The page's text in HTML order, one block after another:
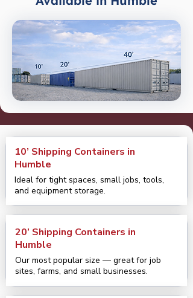
10’ Shipping Containers in
Humble
Ideal for tight spaces, small jobs, tools,
and equipment storage.
20’ Shipping Containers in
Humble
Our most popular size — great for job
sites, farms, and small businesses.